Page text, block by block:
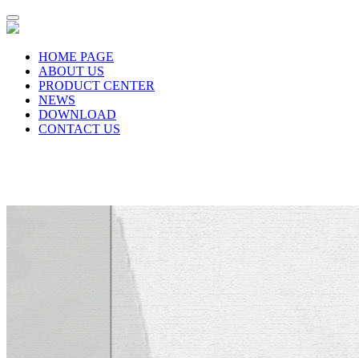
HOME PAGE
ABOUT US
PRODUCT CENTER
NEWS
DOWNLOAD
CONTACT US